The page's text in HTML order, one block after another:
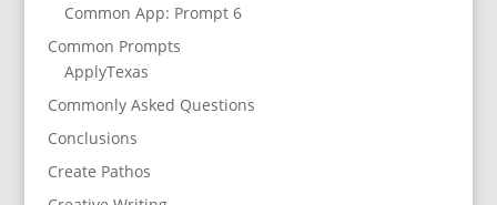
Common App: Prompt 6
Common Prompts
ApplyTexas
Commonly Asked Questions
Conclusions
Create Pathos